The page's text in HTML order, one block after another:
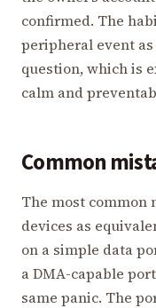
confirmed. The
peripheral event
question, which is
calm and
Common
The most
devices as
on a simple data
a DMA-capable
same panic. The